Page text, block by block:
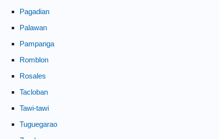
Pagadian
Palawan
Pampanga
Romblon
Rosales
Tacloban
Tawi-tawi
Tuguegarao